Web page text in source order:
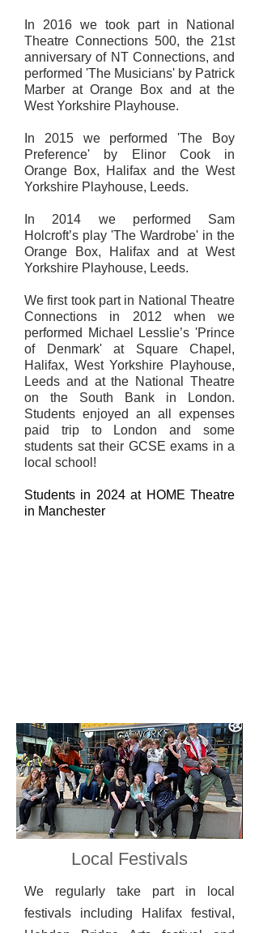
In 2016 we took part in National
Theatre Connections 500, the 21st
anniversary of NT Connections, and
performed 'The Musicians' by Patrick
Marber at Orange Box and at the
West Yorkshire Playhouse.
In 2015 we performed 'The Boy
Preference' by Elinor Cook in
Orange Box, Halifax and the West
Yorkshire Playhouse, Leeds.
In 2014 we performed Sam
Holcroft’s play 'The Wardrobe' in the
Orange Box, Halifax and at West
Yorkshire Playhouse, Leeds.
We first took part in National Theatre
Connections in 2012 when we
performed Michael Lesslie’s 'Prince
of Denmark' at Square Chapel,
Halifax, West Yorkshire Playhouse,
Leeds and at the National Theatre
on the South Bank in London.
Students enjoyed an all expenses
paid trip to London and some
students sat their GCSE exams in a
local school!
​Students in 2024 at HOME Theatre
in Manchester
Local Festivals
We regularly take part in local
festivals including
Halifax festival,